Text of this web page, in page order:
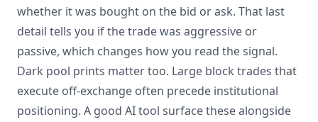
whether it was bought on the bid or ask. That last
detail tells you if the trade was aggressive or
passive, which changes how you read the signal.
Dark pool prints matter too. Large block trades that
execute off-exchange often precede institutional
positioning. A good AI tool surface these alongside